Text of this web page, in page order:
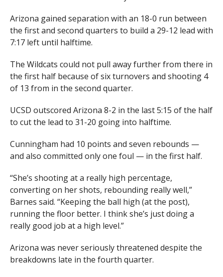
Arizona gained separation with an 18-0 run between
the first and second quarters to build a 29-12 lead with
7:17 left until halftime.
The Wildcats could not pull away further from there in
the first half because of six turnovers and shooting 4
of 13 from in the second quarter.
UCSD outscored Arizona 8-2 in the last 5:15 of the half
to cut the lead to 31-20 going into halftime.
Cunningham had 10 points and seven rebounds —
and also committed only one foul — in the first half.
“She’s shooting at a really high percentage,
converting on her shots, rebounding really well,”
Barnes said. “Keeping the ball high (at the post),
running the floor better. I think she’s just doing a
really good job at a high level.”
Arizona was never seriously threatened despite the
breakdowns late in the fourth quarter.